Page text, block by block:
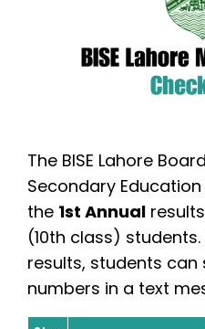
The BISE Lahore
Secondary
the 1st Annual
(10th class)
results, students can
numbers in a text